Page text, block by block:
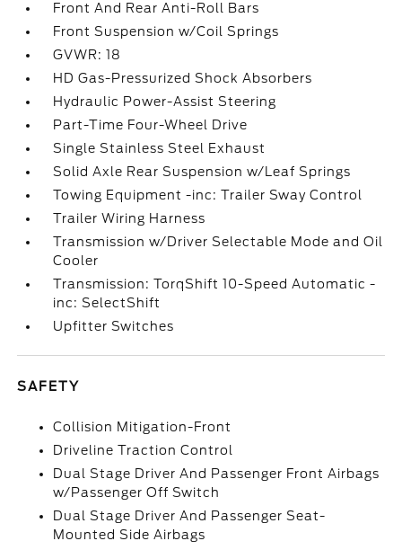
Front And Rear Anti-Roll Bars
Front Suspension w/Coil Springs
GVWR: 18
HD Gas-Pressurized Shock Absorbers
Hydraulic Power-Assist Steering
Part-Time Four-Wheel Drive
Single Stainless Steel Exhaust
Solid Axle Rear Suspension w/Leaf Springs
Towing Equipment -inc: Trailer Sway Control
Trailer Wiring Harness
Transmission w/Driver Selectable Mode and Oil
Cooler
Transmission: TorqShift 10-Speed Automatic -
inc: SelectShift
Upfitter Switches
SAFETY
Collision Mitigation-Front
Driveline Traction Control
Dual Stage Driver And Passenger Front Airbags
w/Passenger Off Switch
Dual Stage Driver And Passenger Seat-
Mounted Side Airbags